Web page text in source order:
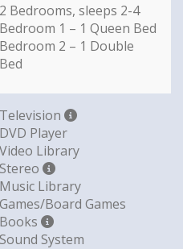
2 Bedrooms, sleeps 2-4
Bedroom 1 – 1 Queen Bed
Bedroom 2 – 1 Double
Bed
Television
DVD Player
Video Library
Stereo
Music Library
Games/Board Games
Books
Sound System